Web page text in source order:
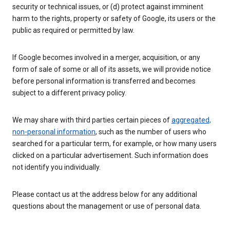
security or technical issues, or (d) protect against imminent
harm to the rights, property or safety of Google, its users or the
public as required or permitted by law.
If Google becomes involved in a merger, acquisition, or any
form of sale of some or all of its assets, we will provide notice
before personal information is transferred and becomes
subject to a different privacy policy.
We may share with third parties certain pieces ofaggregated,
non-personal information, such as the number of users who
searched for a particular term, for example, or how many users
clicked on a particular advertisement. Such information does
not identify you individually.
Please contact us at the address below for any additional
questions about the management or use of personal data.